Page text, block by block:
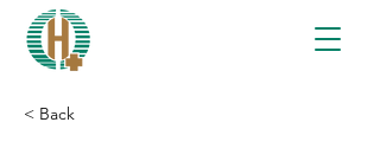
< Back